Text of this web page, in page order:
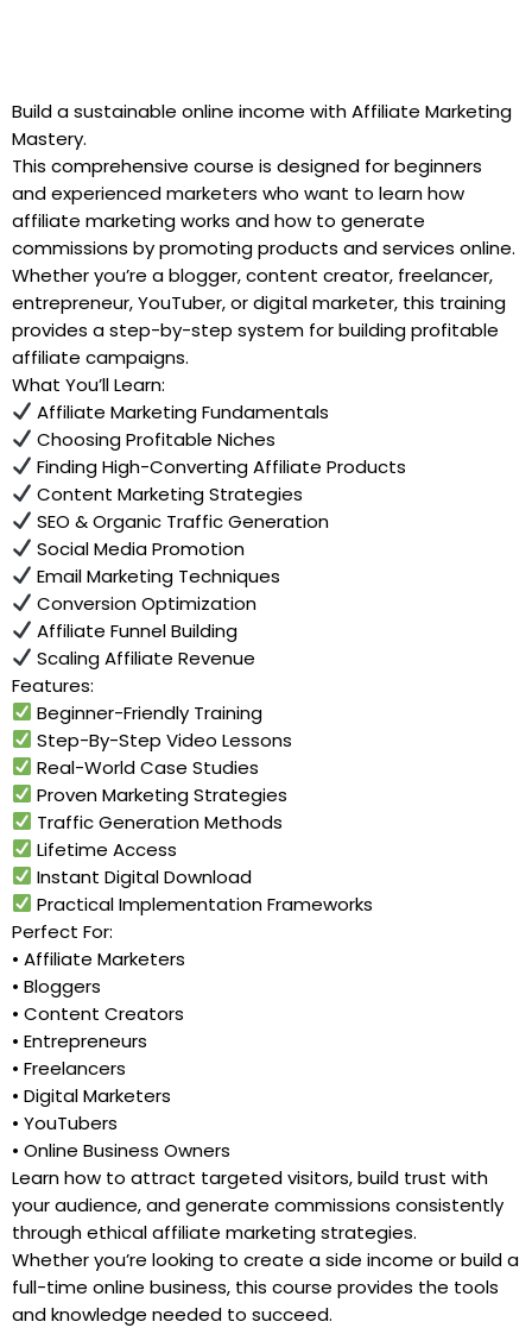
Build a sustainable online income with Affiliate Marketing
Mastery.
This comprehensive course is designed for beginners
and experienced marketers who want to learn how
affiliate marketing works and how to generate
commissions by promoting products and services online.
Whether you’re a blogger, content creator, freelancer,
entrepreneur, YouTuber, or digital marketer, this training
provides a step-by-step system for building profitable
affiliate campaigns.
What You’ll Learn:
Affiliate Marketing Fundamentals
Choosing Profitable Niches
Finding High-Converting Affiliate Products
Content Marketing Strategies
SEO & Organic Traffic Generation
Social Media Promotion
Email Marketing Techniques
Conversion Optimization
Affiliate Funnel Building
Scaling Affiliate Revenue
Features:
Beginner-Friendly Training
Step-By-Step Video Lessons
Real-World Case Studies
Proven Marketing Strategies
Traffic Generation Methods
Lifetime Access
Instant Digital Download
Practical Implementation Frameworks
Perfect For:
• Affiliate Marketers
• Bloggers
• Content Creators
• Entrepreneurs
• Freelancers
• Digital Marketers
• YouTubers
• Online Business Owners
Learn how to attract targeted visitors, build trust with
your audience, and generate commissions consistently
through ethical affiliate marketing strategies.
Whether you’re looking to create a side income or build a
full-time online business, this course provides the tools
and knowledge needed to succeed.